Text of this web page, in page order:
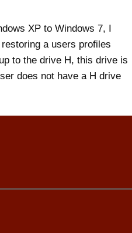
XP to Windows 7, I
a users profiles
to the drive H, this drive is
does not have a H drive